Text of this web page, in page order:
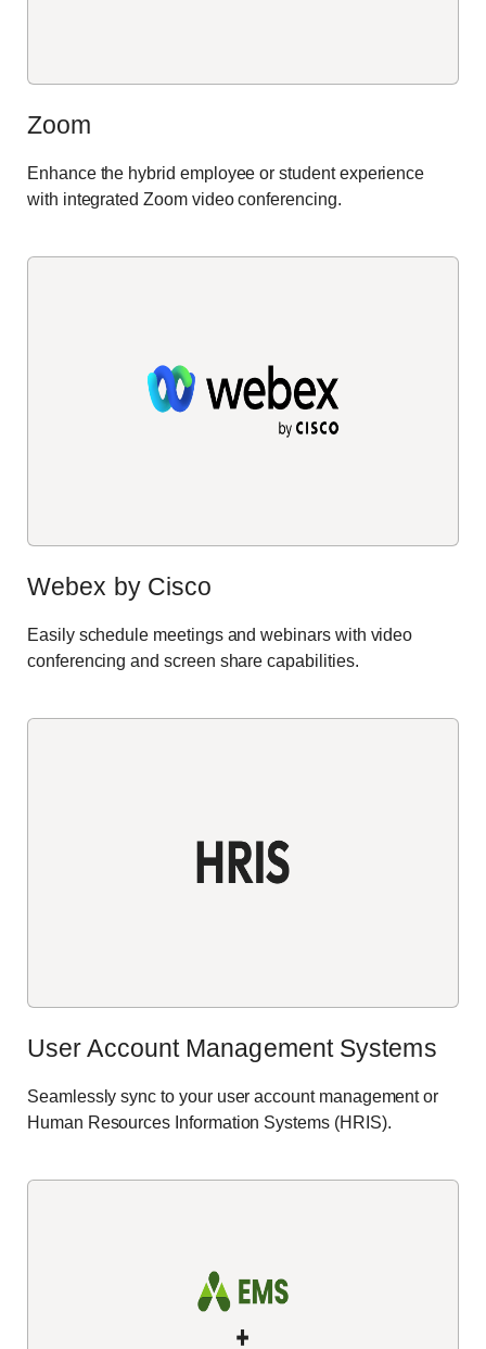
Zoom
Enhance the hybrid employee or student experience
with integrated Zoom video conferencing.
Webex by Cisco
Easily schedule meetings and webinars with video
conferencing and screen share capabilities.
User Account Management Systems
Seamlesslysync to your user account management or
Human Resources Information Systems (HRIS).